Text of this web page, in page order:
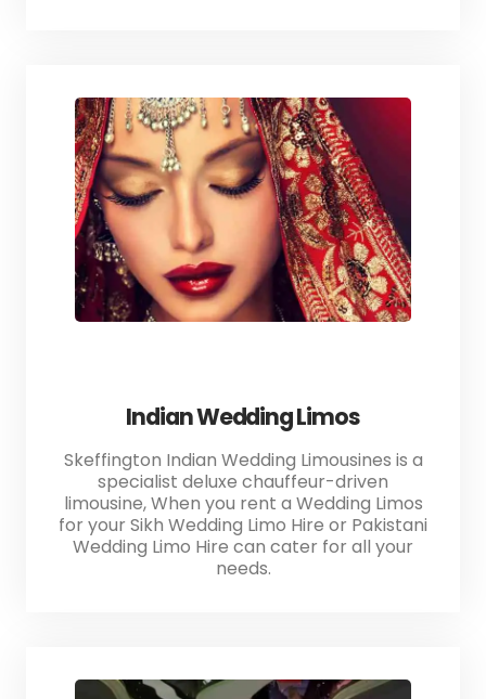
Indian Wedding Limos
Skeffington Indian Wedding Limousines is a
specialist deluxe chauffeur-driven
limousine, When you rent a Wedding Limos
for your Sikh Wedding Limo Hire or Pakistani
Wedding Limo Hire can cater for all your
needs.